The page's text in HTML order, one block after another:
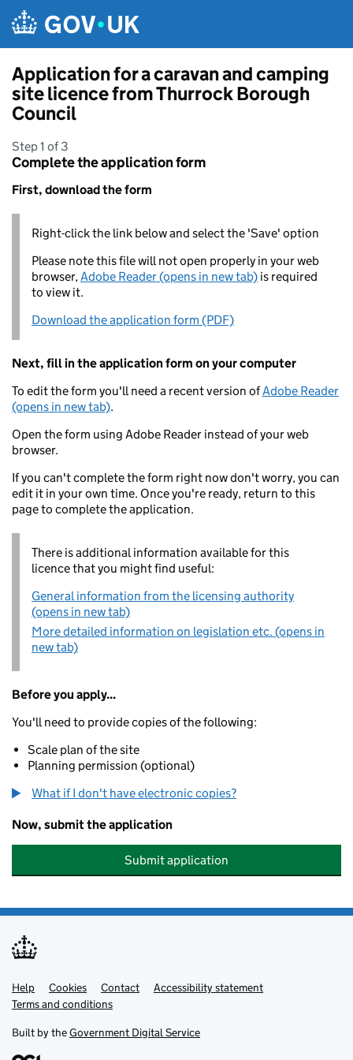
Application for a caravan and camping
site licence from Thurrock Borough
Council
Step 1 of 3
Complete the application form
First, download the form
Right-click the link below and select the 'Save' option
Please note this file will not open properly in your web
browser,Adobe Reader (opens in new tab) is required
to view it.
Download the application form (PDF)
Next, fill in the application form on your computer
To edit the form you'll need a recent version ofAdobe Reader
(opens in new tab).
Open the form using Adobe Reader instead of your web
browser.
If you can't complete the form right now don't worry, you can
edit it in your own time. Once you're ready, return to this
page to complete the application.
There is additional information available for this
licence that you might find useful:
General information from the licensing authority
(opens in new tab)
More detailed information on legislation etc. (opens in
new tab)
Before you apply...
You'll need to provide copies of the following:
Scale plan of the site
Planning permission (optional)
What if I don't have electronic copies?
Now, submit the application
Submit application
Support links
Help Cookies Contact
Accessibility statement
Terms and conditions
Built by theGovernment Digital Service